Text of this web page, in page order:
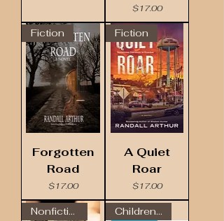
Price
$17.00
Fiction
Forgotten
Road
Price
$17.00
Fiction
A Quiet
Roar
Price
$17.00
Nonfiction Children's Book